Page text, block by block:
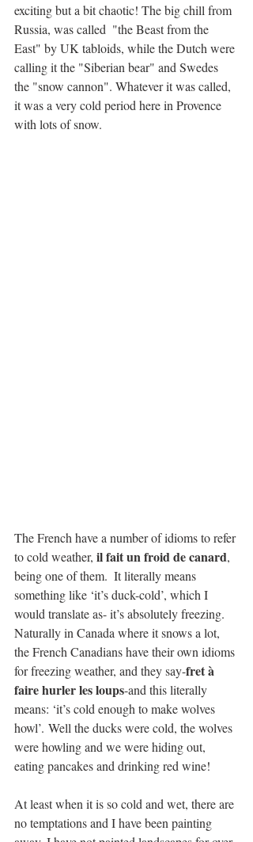
exciting but a bit chaotic! The big chill from
Russia, was called  "the Beast from the
East" by UK tabloids, while the Dutch were
calling it the "Siberian bear" and Swedes
the "snow cannon". Whatever it was called,
it was a very cold period here in Provence
with lots of snow.
The French have a number of idioms to refer
to cold weather, il fait un froid de canard,
being one of them.  It literally means
something like ‘it’s duck-cold’, which I
would translate as- it’s absolutely freezing.
Naturally in Canada where it snows a lot,
the French Canadians have their own idioms
for freezing weather, and they say-fret à
faire hurler les loups-and this literally
means: ‘it’s cold enough to make wolves
howl’. Well the ducks were cold, the wolves
were howling and we were hiding out,
eating pancakes and drinking red wine!
At least when it is so cold and wet, there are
no temptations and I have been painting